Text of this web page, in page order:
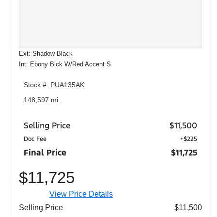
Ext: Shadow Black
Int: Ebony Blck W/Red Accent S
Stock #: PUA135AK
148,597 mi.
Selling Price $11,500
Doc Fee +$225
Final Price $11,725
$11,725
View Price Details
Selling Price
$11,500